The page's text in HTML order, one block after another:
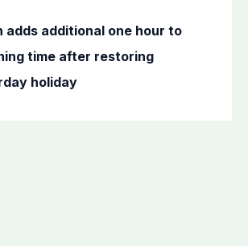
adds additional one hour to
time after restoring
holiday